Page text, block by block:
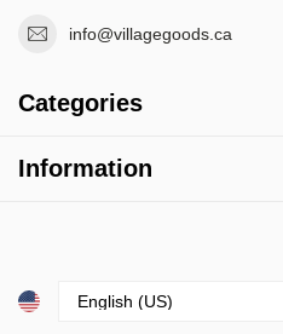
info@villagegoods.ca
Categories
Information